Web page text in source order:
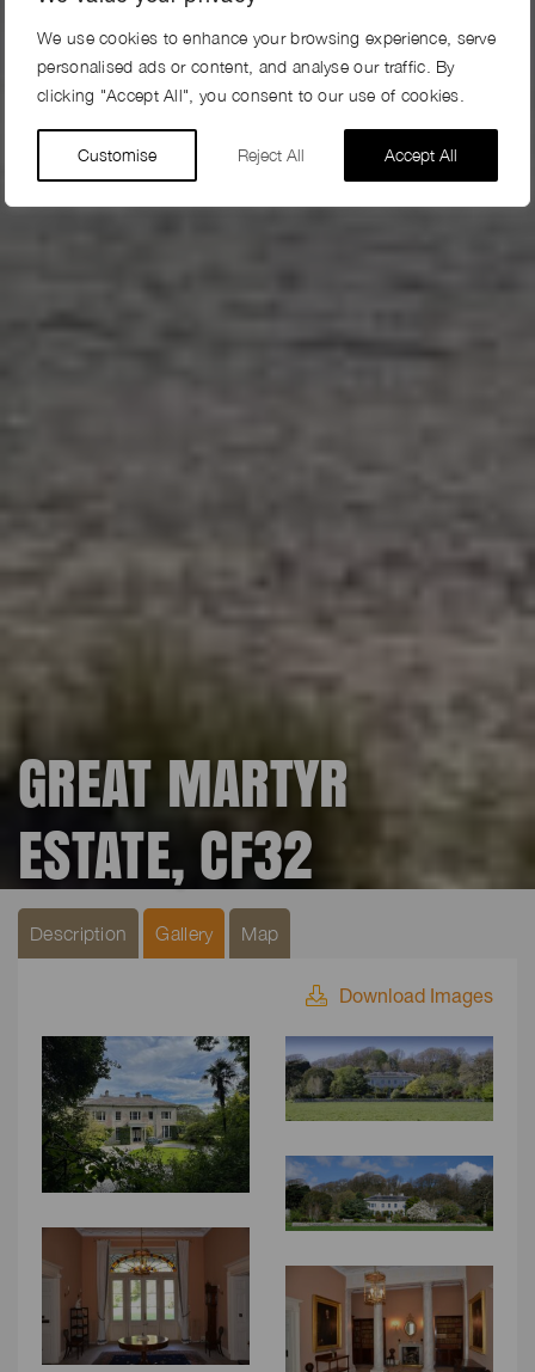
We use cookies to enhance your browsing experience, serve
personalised ads or content, and analyse our traffic. By
clicking "Accept All", you consent to our use of cookies.
Customise Reject All Accept All
GREAT MARTYR
ESTATE, CF32
Description Gallery Map
Download Images